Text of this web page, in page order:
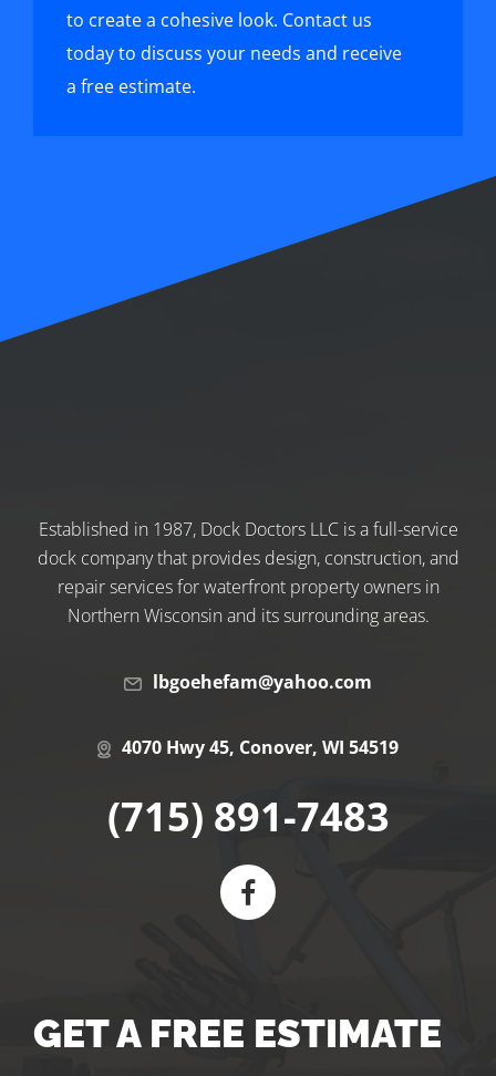
to create a cohesive look. Contact us
today to discuss your needs and receive
a free estimate.
Established in 1987, Dock Doctors LLC is a full-service
dock company that provides design, construction, and
repair services for waterfront property owners in
Northern Wisconsin and its surrounding areas.
lbgoehefam@yahoo.com
4070 Hwy 45, Conover, WI 54519
(715) 891-7483
GET A FREE ESTIMATE